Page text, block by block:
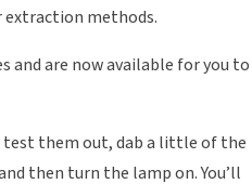
methods.
and are now available for you to
test them out, dab a little of the
then turn the lamp on. You’ll